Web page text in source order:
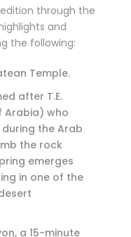
through the
and
the following:
Temple.
after T.E.
Arabia) who
the Arab
the rock
emerges
in one of the
a 15-minute